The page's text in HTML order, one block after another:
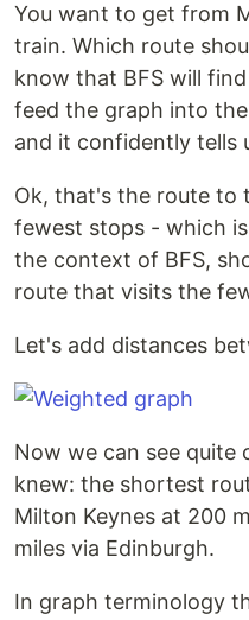
You want to get from
train. Which route
know that BFS will
feed the graph into
and it confidently tells
Ok, that's the route to
fewest stops - which
the context of BFS,
route that visits the
Let's add distances
Now we can see quite
knew: the shortest
Milton Keynes at 200
miles via Edinburgh.
In graph terminology